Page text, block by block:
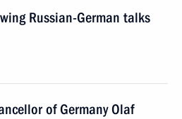
Russian-German talks
of Germany Olaf